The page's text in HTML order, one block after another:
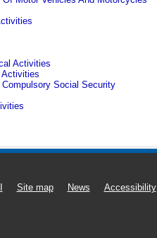
Activities
Activities
Social Security
Site map News Accessibility